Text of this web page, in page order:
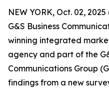
NEW YORK, Oct. 02,
G&S Business
winning integrated
agency and part of the
Communications Group
findings from a new